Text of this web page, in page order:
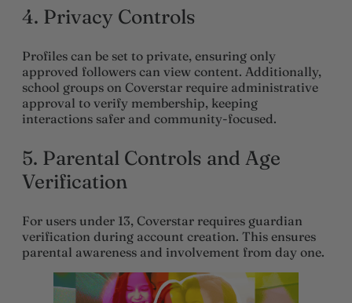
4. Privacy Controls
Profiles can be set to private, ensuring only
approved followers can view content. Additionally,
school groups on Coverstar require administrative
approval to verify membership, keeping
interactions safer and community-focused.
5. Parental Controls and Age
Verification
For users under 13, Coverstar requires guardian
verification during account creation. This ensures
parental awareness and involvement from day one.